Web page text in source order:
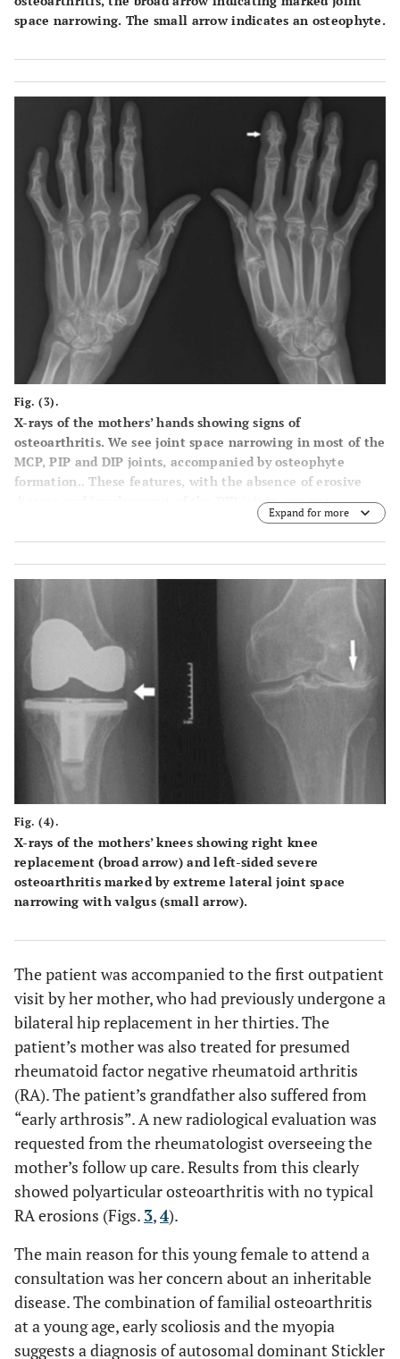
space narrowing. The small arrow indicates an osteophyte.
Fig. (3).
X-rays of the mothers’ hands showing signs of
osteoarthritis. We see joint space narrowing in most of the
MCP, PIP and DIP joints, accompanied by osteophyte
formation.. These features, with the absence of erosive
disease and involvement of the DIP joints, are not
consistent with a diagnosis of rheumatoid arthritis.
Expand for more
Fig. (4).
X-rays of the mothers’ knees showing right knee
replacement (broad arrow) and left-sided severe
osteoarthritis marked by extreme lateral joint space
narrowing with valgus (small arrow).
The patient was accompanied to the first outpatient
visit by her mother, who had previously undergone a
bilateral hip replacement in her thirties. The
patient’s mother was also treated for presumed
rheumatoid factor negative rheumatoid arthritis
(RA). The patient’s grandfather also suffered from
“early arthrosis”. A new radiological evaluation was
requested from the rheumatologist overseeing the
mother’s follow up care. Results from this clearly
showed polyarticular osteoarthritis with no typical
RA erosions (Figs. 3,4).
The main reason for this young female to attend a
consultation was her concern about an inheritable
disease. The combination of familial osteoarthritis
at a young age, early scoliosis and the myopia
suggests a diagnosis of autosomal dominant Stickler